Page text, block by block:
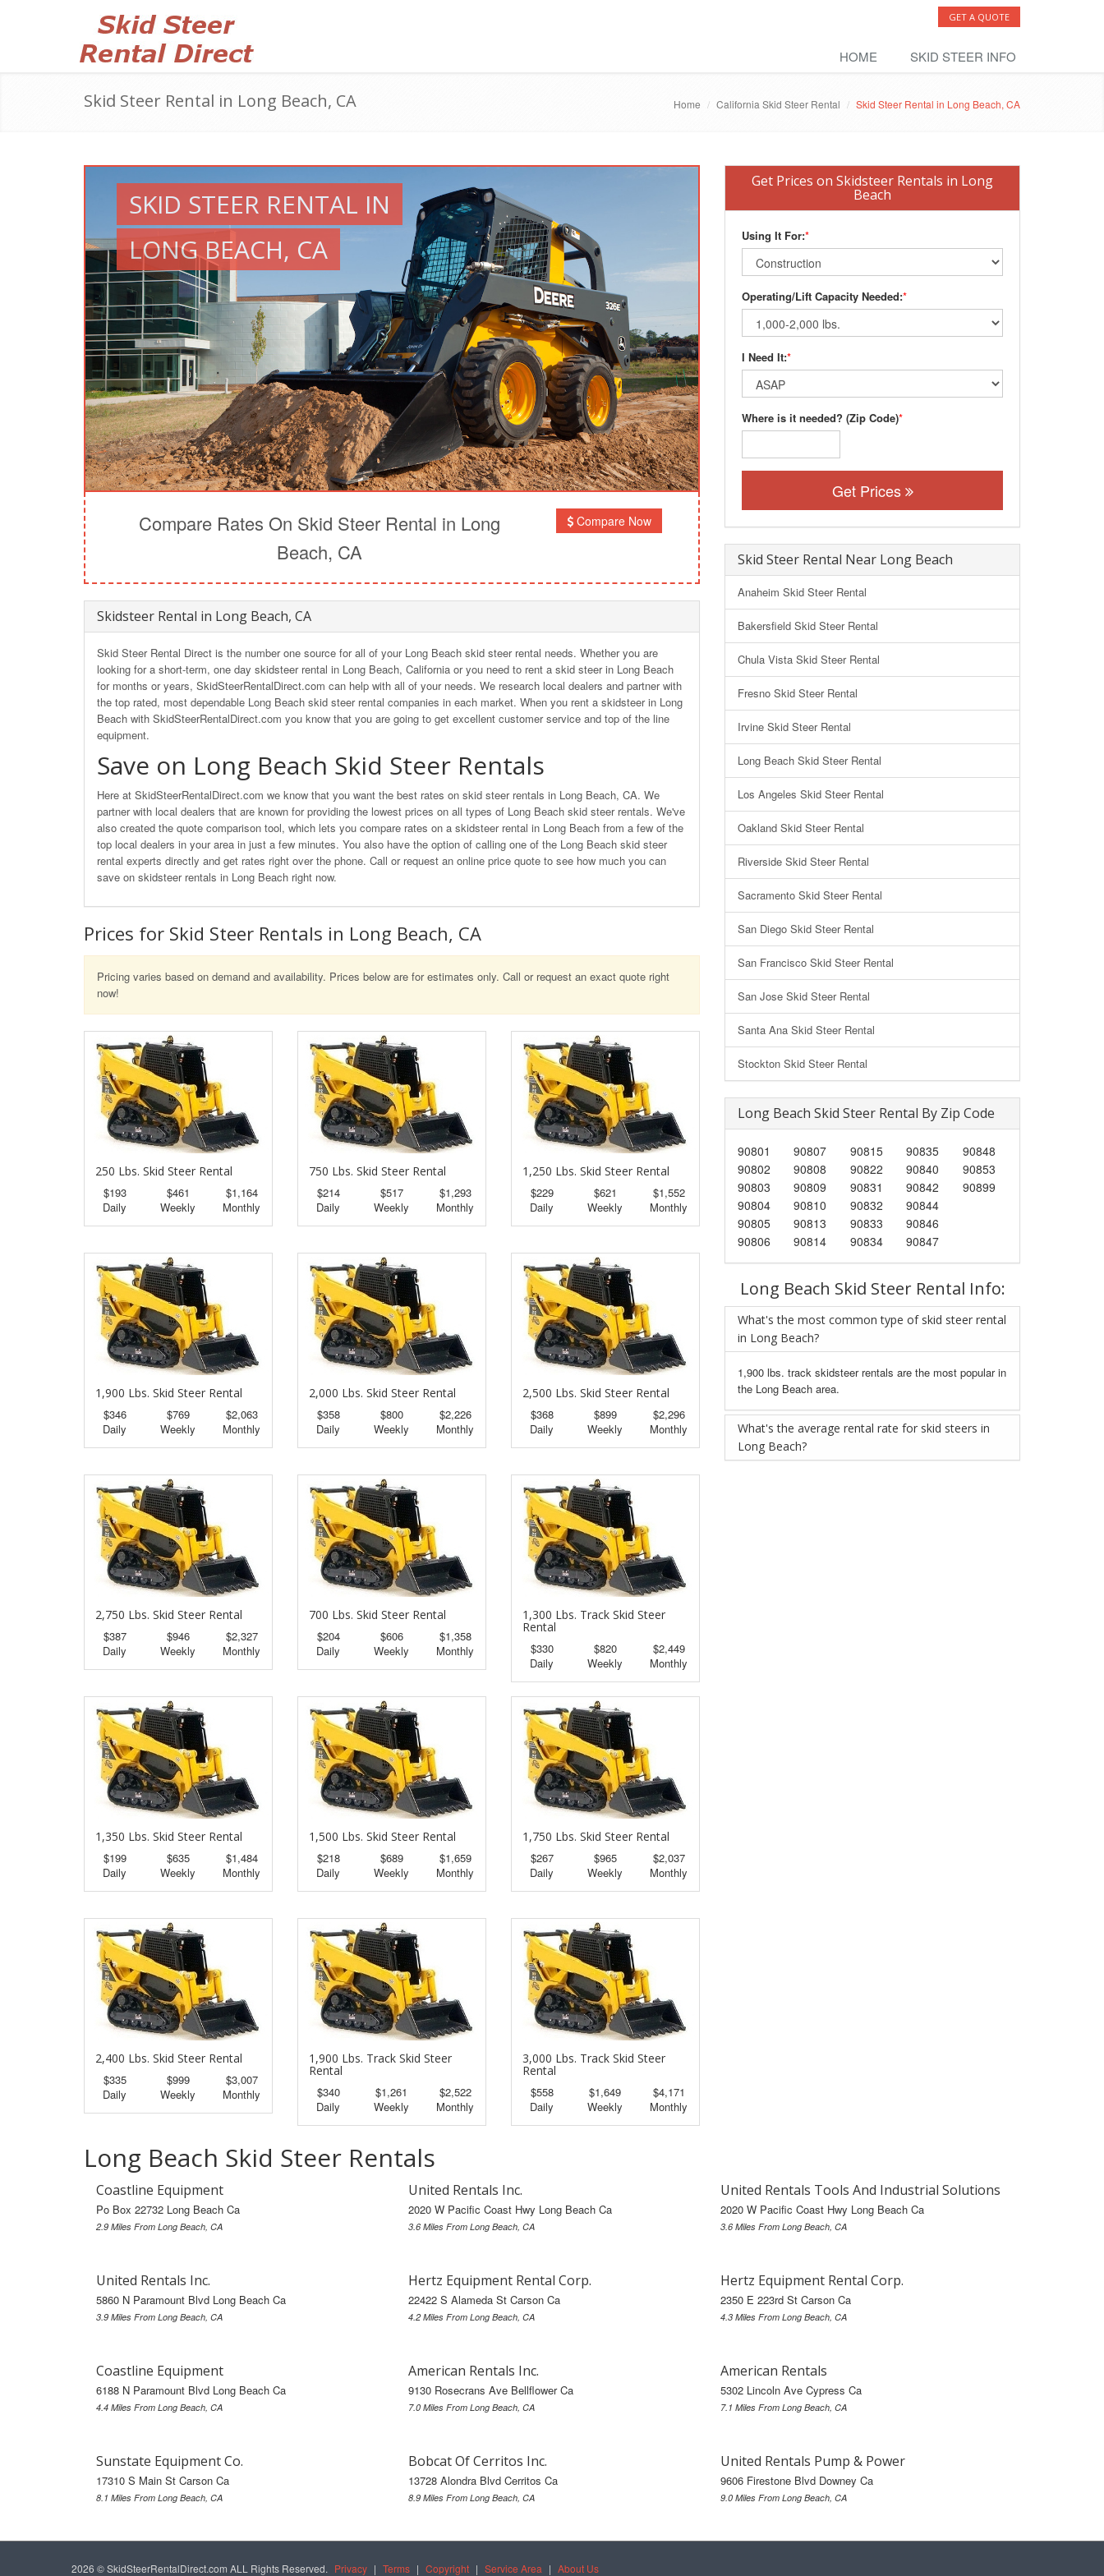
GET A QUOTE
HOME SKID STEER INFO
Skid Steer Rental in Long Beach, CA Home California Skid Steer Rental Skid Steer Rental in Long Beach, CA
SKID STEER RENTAL IN
LONG BEACH, CA
Compare Rates On Skid Steer Rental in Long
Beach, CA
Compare Now
Skidsteer Rental in Long Beach, CA
Skid Steer Rental Direct is the number one source for all of your Long Beach skid steer rental needs. Whether you are
looking for a short-term, one day skidsteer rental in Long Beach, California or you need to rent a skid steer in Long Beach
for months or years, SkidSteerRentalDirect.com can help with all of your needs. We research local dealers and partner with
the top rated, most dependable Long Beach skid steer rental companies in each market. When you rent a skidsteer in Long
Beach with SkidSteerRentalDirect.com you know that you are going to get excellent customer service and top of the line
equipment.
Save on Long Beach Skid Steer Rentals
Here at SkidSteerRentalDirect.com we know that you want the best rates on skid steer rentals in Long Beach, CA. We
partner with local dealers that are known for providing the lowest prices on all types of Long Beach skid steer rentals. We've
also created the quote comparison tool, which lets you compare rates on a skidsteer rental in Long Beach from a few of the
top local dealers in your area in just a few minutes. You also have the option of calling one of the Long Beach skid steer
rental experts directly and get rates right over the phone. Call or request an online price quote to see how much you can
save on skidsteer rentals in Long Beach right now.
Prices for Skid Steer Rentals in Long Beach, CA
Pricing varies based on demand and availability. Prices below are for estimates only. Call or request an exact quote right
now!
250 Lbs. Skid Steer Rental
$193
Daily
$461
Weekly
$1,164
Monthly
750 Lbs. Skid Steer Rental
$214
Daily
$517
Weekly
$1,293
Monthly
1,250 Lbs. Skid Steer Rental
$229
Daily
$621
Weekly
$1,552
Monthly
1,900 Lbs. Skid Steer Rental
$346
Daily
$769
Weekly
$2,063
Monthly
2,000 Lbs. Skid Steer Rental
$358
Daily
$800
Weekly
$2,226
Monthly
2,500 Lbs. Skid Steer Rental
$368
Daily
$899
Weekly
$2,296
Monthly
2,750 Lbs. Skid Steer Rental
$387
Daily
$946
Weekly
$2,327
Monthly
700 Lbs. Skid Steer Rental
$204
Daily
$606
Weekly
$1,358
Monthly
1,300 Lbs. Track Skid Steer
Rental
$330
Daily
$820
Weekly
$2,449
Monthly
1,350 Lbs. Skid Steer Rental
$199
Daily
$635
Weekly
$1,484
Monthly
1,500 Lbs. Skid Steer Rental
$218
Daily
$689
Weekly
$1,659
Monthly
1,750 Lbs. Skid Steer Rental
$267
Daily
$965
Weekly
$2,037
Monthly
2,400 Lbs. Skid Steer Rental
$335
Daily
$999
Weekly
$3,007
Monthly
1,900 Lbs. Track Skid Steer
Rental
$340
Daily
$1,261
Weekly
$2,522
Monthly
3,000 Lbs. Track Skid Steer
Rental
$558
Daily
$1,649
Weekly
$4,171
Monthly
Get Prices on Skidsteer Rentals in Long
Beach
Using It For:*
Operating/Lift Capacity Needed:*
I Need It:*
Where is it needed? (Zip Code)*
Get Prices
Skid Steer Rental Near Long Beach
Anaheim Skid Steer Rental
Bakersfield Skid Steer Rental
Chula Vista Skid Steer Rental
Fresno Skid Steer Rental
Irvine Skid Steer Rental
Long Beach Skid Steer Rental
Los Angeles Skid Steer Rental
Oakland Skid Steer Rental
Riverside Skid Steer Rental
Sacramento Skid Steer Rental
San Diego Skid Steer Rental
San Francisco Skid Steer Rental
San Jose Skid Steer Rental
Santa Ana Skid Steer Rental
Stockton Skid Steer Rental
Long Beach Skid Steer Rental By Zip Code
90801
90802
90803
90804
90805
90806
90807
90808
90809
90810
90813
90814
90815
90822
90831
90832
90833
90834
90835
90840
90842
90844
90846
90847
90848
90853
90899
Long Beach Skid Steer Rental Info:
What's the most common type of skid steer rental
in Long Beach?
1,900 lbs. track skidsteer rentals are the most popular in
the Long Beach area.
What's the average rental rate for skid steers in
Long Beach?
Long Beach Skid Steer Rentals
Coastline Equipment
Po Box 22732 Long Beach Ca
2.9 Miles From Long Beach, CA
United Rentals Inc.
2020 W Pacific Coast Hwy Long Beach Ca
3.6 Miles From Long Beach, CA
United Rentals Tools And Industrial Solutions
2020 W Pacific Coast Hwy Long Beach Ca
3.6 Miles From Long Beach, CA
United Rentals Inc.
5860 N Paramount Blvd Long Beach Ca
3.9 Miles From Long Beach, CA
Hertz Equipment Rental Corp.
22422 S Alameda St Carson Ca
4.2 Miles From Long Beach, CA
Hertz Equipment Rental Corp.
2350 E 223rd St Carson Ca
4.3 Miles From Long Beach, CA
Coastline Equipment
6188 N Paramount Blvd Long Beach Ca
4.4 Miles From Long Beach, CA
American Rentals Inc.
9130 Rosecrans Ave Bellflower Ca
7.0 Miles From Long Beach, CA
American Rentals
5302 Lincoln Ave Cypress Ca
7.1 Miles From Long Beach, CA
Sunstate Equipment Co.
17310 S Main St Carson Ca
8.1 Miles From Long Beach, CA
Bobcat Of Cerritos Inc.
13728 Alondra Blvd Cerritos Ca
8.9 Miles From Long Beach, CA
United Rentals Pump & Power
9606 Firestone Blvd Downey Ca
9.0 Miles From Long Beach, CA
2026 © SkidSteerRentalDirect.com ALL Rights Reserved. Privacy | Terms | Copyright | Service Area | About Us